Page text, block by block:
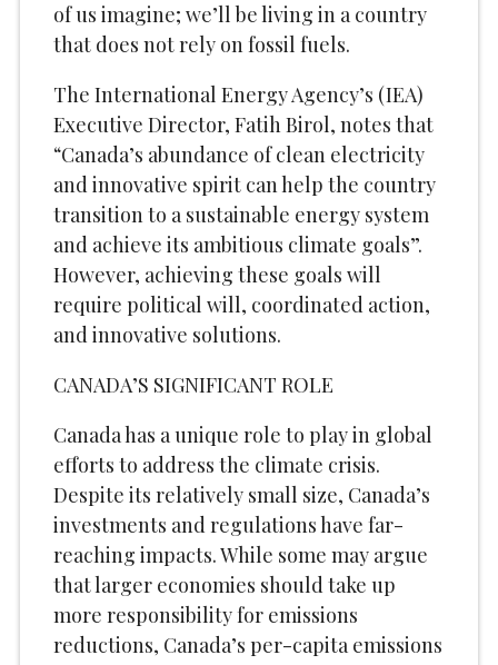
of us imagine; we’ll be living in a country
that does not rely on fossil fuels.
The International Energy Agency’s (IEA)
Executive Director, Fatih Birol, notes that
“Canada’s abundance of clean electricity
and innovative spirit can help the country
transition to a sustainable energy system
and achieve its ambitious climate goals”.
However, achieving these goals will
require political will, coordinated action,
and innovative solutions.
CANADA’S SIGNIFICANT ROLE
Canada has a unique role to play in global
efforts to address the climate crisis.
Despite its relatively small size, Canada’s
investments and regulations have far-
reaching impacts. While some may argue
that larger economies should take up
more responsibility for emissions
reductions, Canada’s per-capita emissions